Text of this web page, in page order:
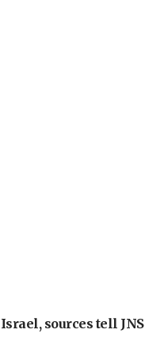
sources tell JNS